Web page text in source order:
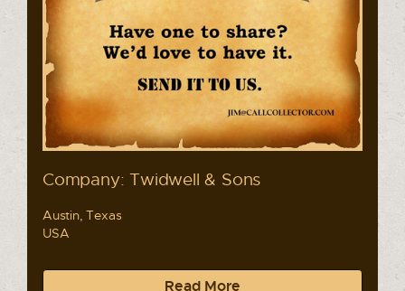
Company: Twidwell & Sons
Austin, Texas
USA
Read More